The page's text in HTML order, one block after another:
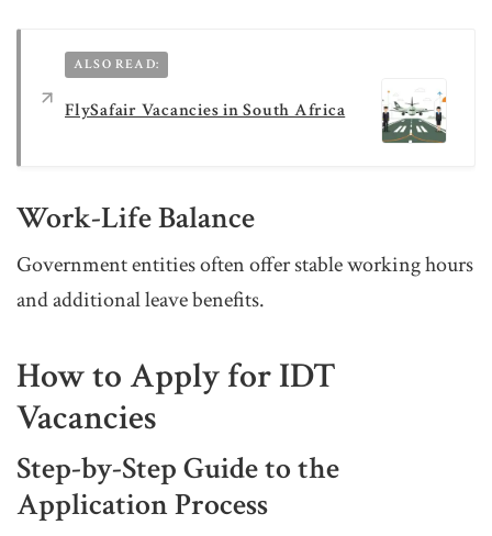
ALSO READ:
FlySafair Vacancies in South Africa
Work-Life Balance
Government entities often offer stable working hours
and additional leave benefits.
How to Apply for IDT
Vacancies
Step-by-Step Guide to the
Application Process